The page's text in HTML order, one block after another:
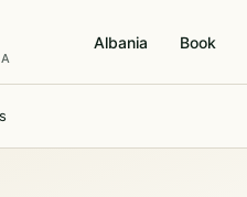
Albania Book